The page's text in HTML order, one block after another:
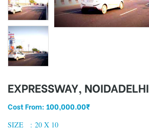
EXPRESSWAY, NOIDADELHI
Cost From: 100,000.00₹
SIZE : 20 X 10